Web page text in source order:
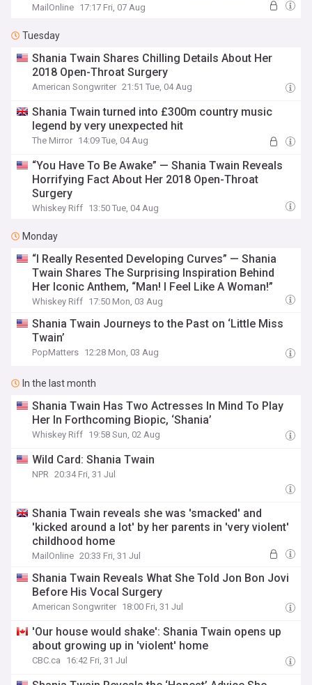
MailOnline 17:17 Fri, 07 Aug
Tuesday
Shania Twain Shares Chilling Details About Her
2018 Open-Throat Surgery
American Songwriter 21:51 Tue, 04 Aug
Shania Twain turned into £300m country music
legend by very unexpected hit
The Mirror 14:09 Tue, 04 Aug
“You Have To Be Awake” — Shania Twain Reveals
Horrifying Fact About Her 2018 Open-Throat
Surgery
Whiskey Riff 13:50 Tue, 04 Aug
Monday
“I Really Resented Developing Curves” — Shania
Twain Shares The Surprising Inspiration Behind
Her Iconic Anthem, “Man! I Feel Like A Woman!”
Whiskey Riff 17:50 Mon, 03 Aug
Shania Twain Journeys to the Past on ‘Little Miss
Twain’
PopMatters 12:28 Mon, 03 Aug
In the last month
Shania Twain Has Two Actresses In Mind To Play
Her In Forthcoming Biopic, ‘Shania’
Whiskey Riff 19:58 Sun, 02 Aug
Wild Card: Shania Twain
NPR 20:34 Fri, 31 Jul
Shania Twain reveals she was 'smacked' and
'kicked around a lot' by her parents in 'very violent'
childhood home
MailOnline 20:33 Fri, 31 Jul
Shania Twain Reveals What She Told Jon Bon Jovi
Before His Vocal Surgery
American Songwriter 18:00 Fri, 31 Jul
'Our house would shake': Shania Twain opens up
about growing up in 'violent' home
CBC.ca 16:42 Fri, 31 Jul